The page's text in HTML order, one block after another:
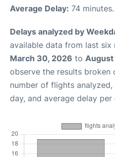
Average Delay: 74 minutes.
Delays analyzed by
available data from last six
March 30, 2026 to
observe the results
number of flights
day, and average delay per